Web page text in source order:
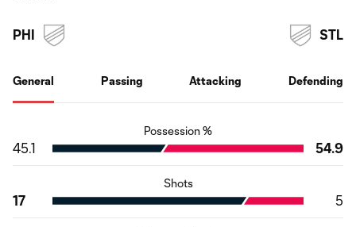
PHI
General Passing Attacking Defending
STL
Possession %
45.1 54.9
Shots
17 5